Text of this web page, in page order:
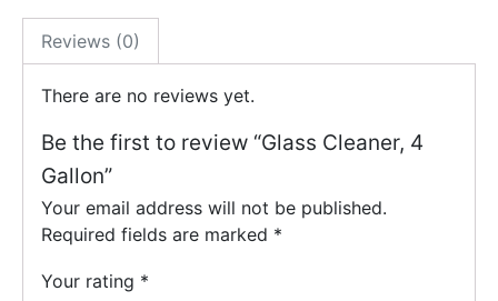
Reviews (0)
There are no reviews yet.
Be the first to review “Glass Cleaner, 4
Gallon”
Your email address will not be published.
Required fields are marked *
Your rating *